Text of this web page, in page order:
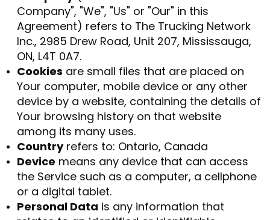
Company", "We", "Us" or "Our" in this
Agreement) refers to The Trucking Network
Inc., 2985 Drew Road, Unit 207, Mississauga,
ON, L4T 0A7.
Cookies are small files that are placed on
Your computer, mobile device or any other
device by a website, containing the details of
Your browsing history on that website
among its many uses.
Countryrefers to: Ontario, Canada
Device means any device that can access
the Service such as a computer, a cellphone
or a digital tablet.
Personal Data is any information that